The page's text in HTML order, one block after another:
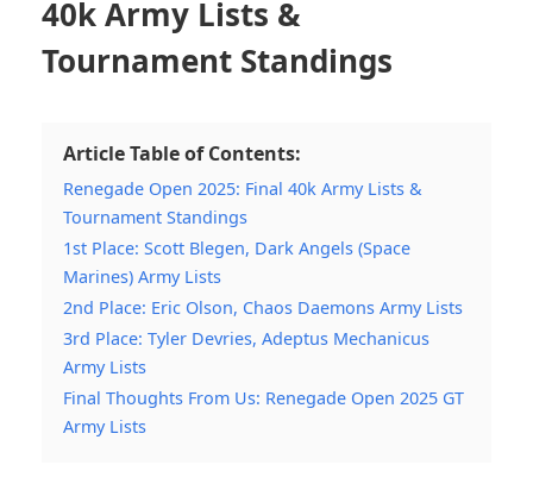
40k Army Lists &
Tournament Standings
Article Table of Contents:
Renegade Open 2025: Final 40k Army Lists &
Tournament Standings
1st Place: Scott Blegen, Dark Angels (Space
Marines) Army Lists
2nd Place: Eric Olson, Chaos Daemons Army Lists
3rd Place: Tyler Devries, Adeptus Mechanicus
Army Lists
Final Thoughts From Us: Renegade Open 2025 GT
Army Lists